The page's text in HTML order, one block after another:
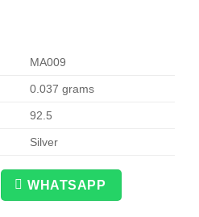
MA009
0.037 grams
92.5
Silver
WHATSAPP